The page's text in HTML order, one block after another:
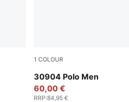
1 COLOUR
30904 Polo Men
Luso Green
60,00 €
RRP:84,95 €